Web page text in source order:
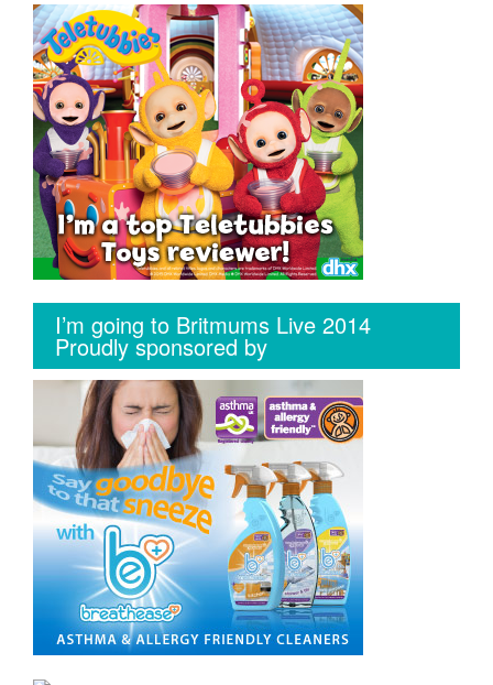
I’m going to Britmums Live 2014
Proudly sponsored by